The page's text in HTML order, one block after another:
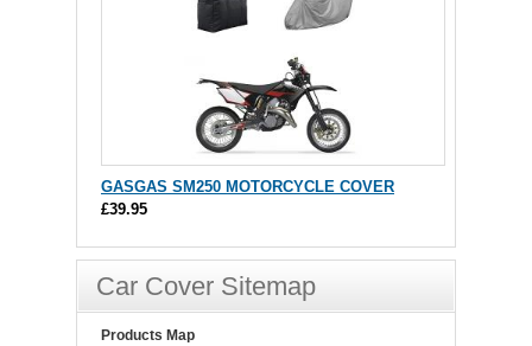
GASGAS SM250 MOTORCYCLE COVER
£39.95
Car Cover Sitemap
Products Map